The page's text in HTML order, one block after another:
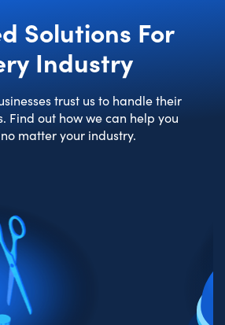
Solutions For
Industry
trust us to handle their
Find out how we can help you
matter your industry.